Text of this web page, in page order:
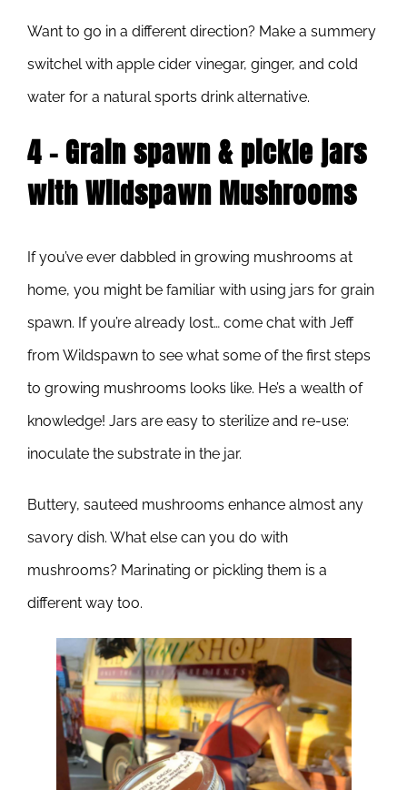
Want to go in a different direction? Make a summery
switchel with apple cider vinegar, ginger, and cold
water for a natural sports drink alternative.
4 – Grain spawn & pickle jars
with Wildspawn Mushrooms
If you’ve ever dabbled in growing mushrooms at
home, you might be familiar with using jars for grain
spawn. If you’re already lost… come chat with Jeff
from Wildspawn to see what some of the first steps
to growing mushrooms looks like. He’s a wealth of
knowledge! Jars are easy to sterilize and re-use:
inoculate the substrate in the jar.
Buttery, sauteed mushrooms enhance almost any
savory dish. What else can you do with
mushrooms? Marinating or pickling them is a
different way too.